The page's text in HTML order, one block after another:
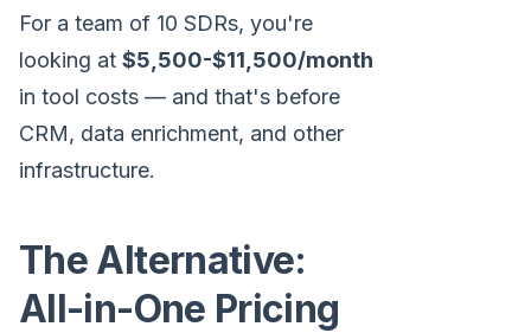
For a team of 10 SDRs, you're
looking at $5,500-$11,500/month
in tool costs — and that's before
CRM, data enrichment, and other
infrastructure.
The Alternative:
All-in-One Pricing